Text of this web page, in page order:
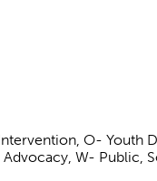
O- Youth
W- Public,